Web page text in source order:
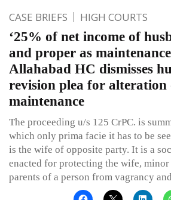
CASE BRIEFS HIGH COURTS
‘25% of net income of
and proper as
Allahabad HC dismisses
revision plea for alteration
maintenance
The proceeding u/s 125 CrPC. is
which only prima facie it has to be
is the wife of opposite party. It is a
enacted for protecting the wife,
parents of a person from vagrancy